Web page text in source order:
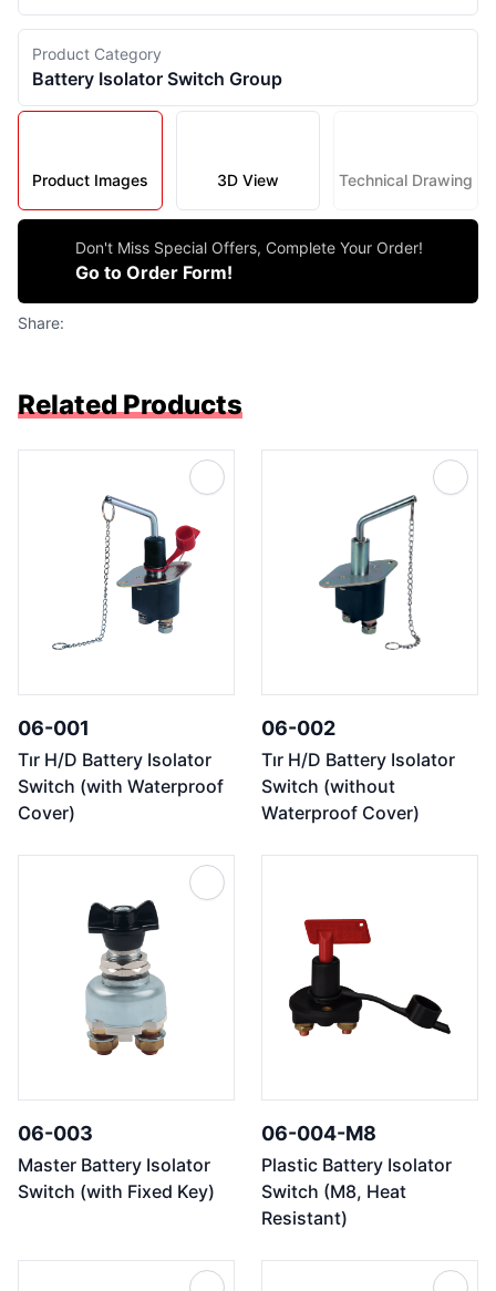
Product Category
Battery Isolator Switch Group
Product Images 3D View Technical Drawing
Don't Miss Special Offers, Complete Your Order!
Go to Order Form!
Share:
Related Products
06-001
Tır H/D Battery Isolator
Switch (with Waterproof
Cover)
06-002
Tır H/D Battery Isolator
Switch (without
Waterproof Cover)
06-003
Master Battery Isolator
Switch (with Fixed Key)
06-004-M8
Plastic Battery Isolator
Switch (M8, Heat
Resistant)